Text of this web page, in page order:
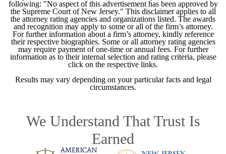
following: "No aspect of this advertisement has been approved by
the Supreme Court of New Jersey." This disclaimer applies to all
the attorney rating agencies and organizations listed. The awards
and recognition may apply to some or all of the firm’s attorney.
For further information about a firm’s attorney, kindly reference
their respective biographies. Some or all attorney rating agencies
may require payment of one-time or annual fees. For further
information as to their internal selection and rating criteria, please
click on the respective links.
Results may vary depending on your particular facts and legal
circumstances.
We Understand That Trust Is
Earned